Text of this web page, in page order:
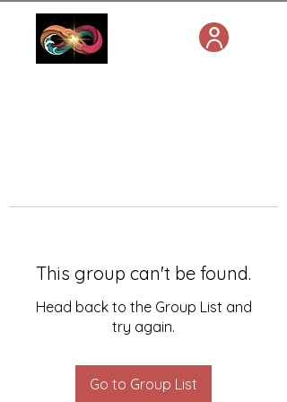
This group can't be found.
Head back to the Group List and
try again.
Go to Group List